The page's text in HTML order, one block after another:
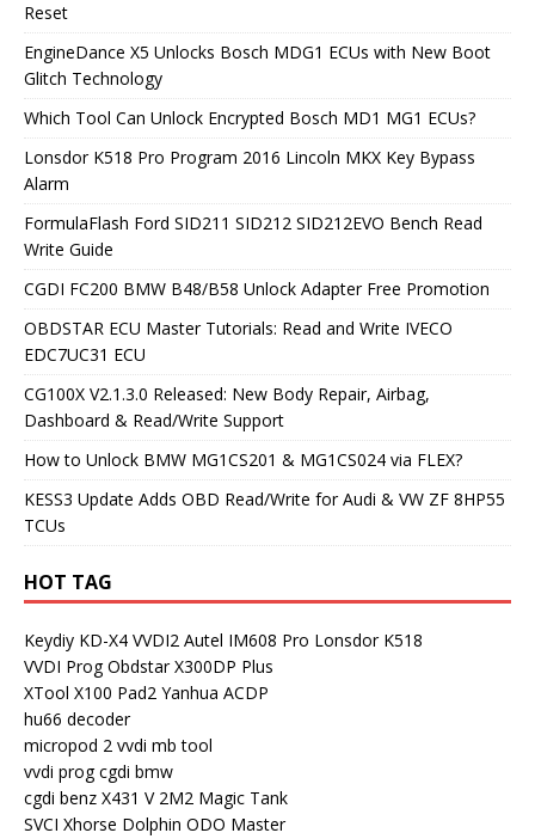
Reset
EngineDance X5 Unlocks Bosch MDG1 ECUs with New Boot
Glitch Technology
Which Tool Can Unlock Encrypted Bosch MD1 MG1 ECUs?
Lonsdor K518 Pro Program 2016 Lincoln MKX Key Bypass
Alarm
FormulaFlash Ford SID211 SID212 SID212EVO Bench Read
Write Guide
CGDI FC200 BMW B48/B58 Unlock Adapter Free Promotion
OBDSTAR ECU Master Tutorials: Read and Write IVECO
EDC7UC31 ECU
CG100X V2.1.3.0 Released: New Body Repair, Airbag,
Dashboard & Read/Write Support
How to Unlock BMW MG1CS201 & MG1CS024 via FLEX?
KESS3 Update Adds OBD Read/Write for Audi & VW ZF 8HP55
TCUs
HOT TAG
Keydiy KD-X4 VVDI2 Autel IM608 Pro Lonsdor K518
VVDI Prog Obdstar X300DP Plus
XTool X100 Pad2 Yanhua ACDP
hu66 decoder
micropod 2 vvdi mb tool
vvdi prog cgdi bmw
cgdi benz X431 V 2M2 Magic Tank
SVCI Xhorse Dolphin ODO Master